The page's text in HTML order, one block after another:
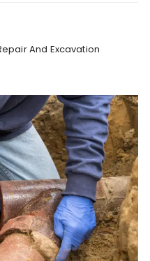
And Excavation